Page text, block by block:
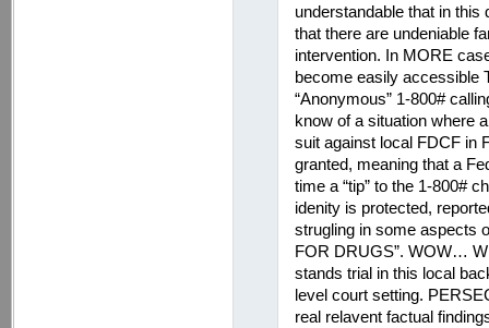
understandable that in
that there are undeniable
intervention. In MORE
become easily accessible
“Anonymous” 1-800#
know of a situation where
suit against local FDCF in
granted, meaning that a
time a “tip” to the 1-800#
idenity is protected,
strugling in some aspects
FOR DRUGS”. WOW…
stands trial in this local
level court setting.
real relavent factual